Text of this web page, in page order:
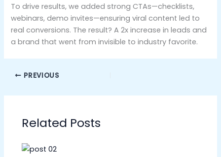
To drive results, we added strong CTAs—checklists,
webinars, demo invites—ensuring viral content led to
real conversions. The result? A 2x increase in leads and
a brand that went from invisible to industry favorite.
PREVIOUS
Related Posts